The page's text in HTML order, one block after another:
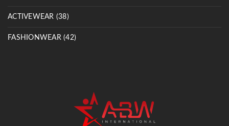
ACTIVEWEAR (38)
FASHIONWEAR (42)